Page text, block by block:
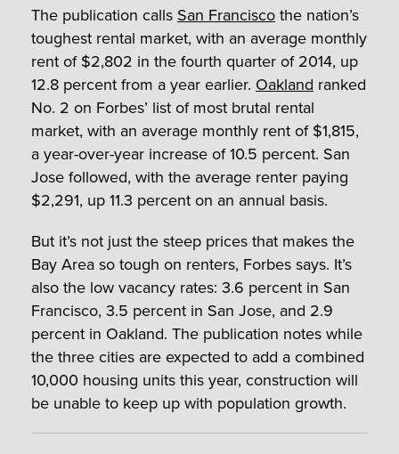
The publication calls San Franciscothe nation’s
toughest rental market, with an average monthly
rent of $2,802 in the fourth quarter of 2014, up
12.8 percent from a year earlier. Oakland ranked
No. 2 on Forbes’ list of most brutal rental
market, with an average monthly rent of $1,815,
a year-over-year increase of 10.5 percent. San
Jose followed, with the average renter paying
$2,291, up 11.3 percent on an annual basis.
But it’s not just the steep prices that makes the
Bay Area so tough on renters, Forbes says. It’s
also the low vacancy rates: 3.6 percent in San
Francisco, 3.5 percent in San Jose, and 2.9
percent in Oakland. The publication notes while
the three cities are expected to add a combined
10,000 housing units this year, construction will
be unable to keep up with population growth.